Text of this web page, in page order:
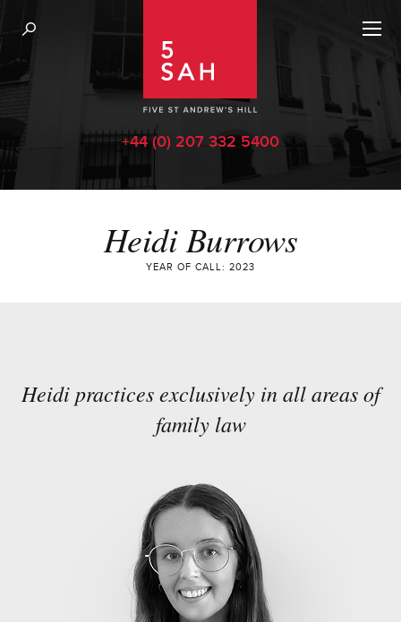
+44 (0) 207 332 5400
Heidi Burrows
YEAR OF CALL: 2023
Heidi practices exclusively in all areas of
family law